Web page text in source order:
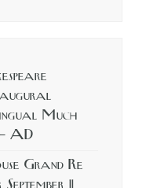
Much
AD
Grand Re